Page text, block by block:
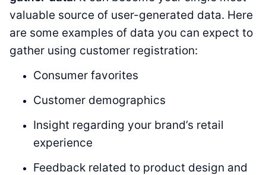
valuable source of user-generated data. Here
are some examples of data you can expect to
gather using customer registration:
Consumer favorites
Customer demographics
Insight regarding your brand’s retail
experience
Feedback related to product design and